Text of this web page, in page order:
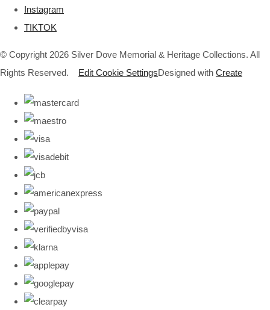
Instagram
TIKTOK
© Copyright 2026 Silver Dove Memorial & Heritage Collections. All
Rights Reserved.
Edit Cookie SettingsDesigned with Create